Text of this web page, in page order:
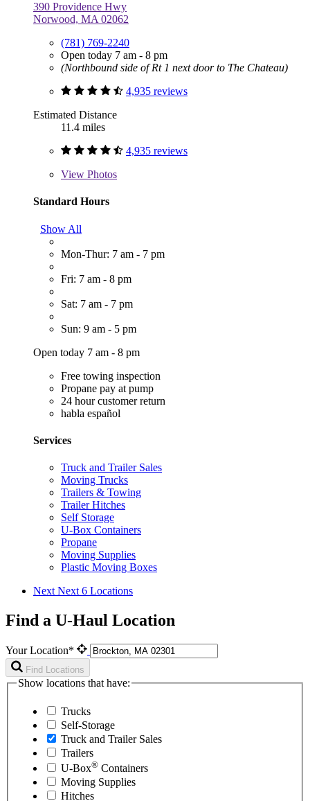
390 Providence Hwy
Norwood, MA 02062
(781) 769-2240
Open today 7 am - 8 pm
(Northbound side of Rt 1 next door to The Chateau)
4,935 reviews
Estimated Distance
11.4 miles
4,935 reviews
View Photos
Standard Hours
Show All
Mon-Thur: 7 am - 7 pm
Fri: 7 am - 8 pm
Sat: 7 am - 7 pm
Sun: 9 am - 5 pm
Open today 7 am - 8 pm
Free towing inspection
Propane pay at pump
24 hour customer return
habla español
Services
Truck and Trailer Sales
Moving Trucks
Trailers & Towing
Trailer Hitches
Self Storage
U-Box Containers
Propane
Moving Supplies
Plastic Moving Boxes
Next Next 6 Locations
Find a U-Haul Location
Your Location*
Find Locations
Show locations that have:
Trucks
Self-Storage
Truck and Trailer Sales
Trailers
U-Box® Containers
Moving Supplies
Hitches